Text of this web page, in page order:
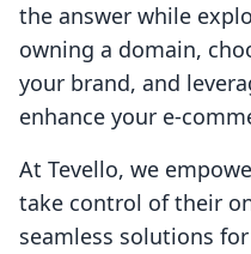
the answer while
owning a domain,
your brand, and
enhance your e-
At Tevello, we
take control of their
seamless solutions